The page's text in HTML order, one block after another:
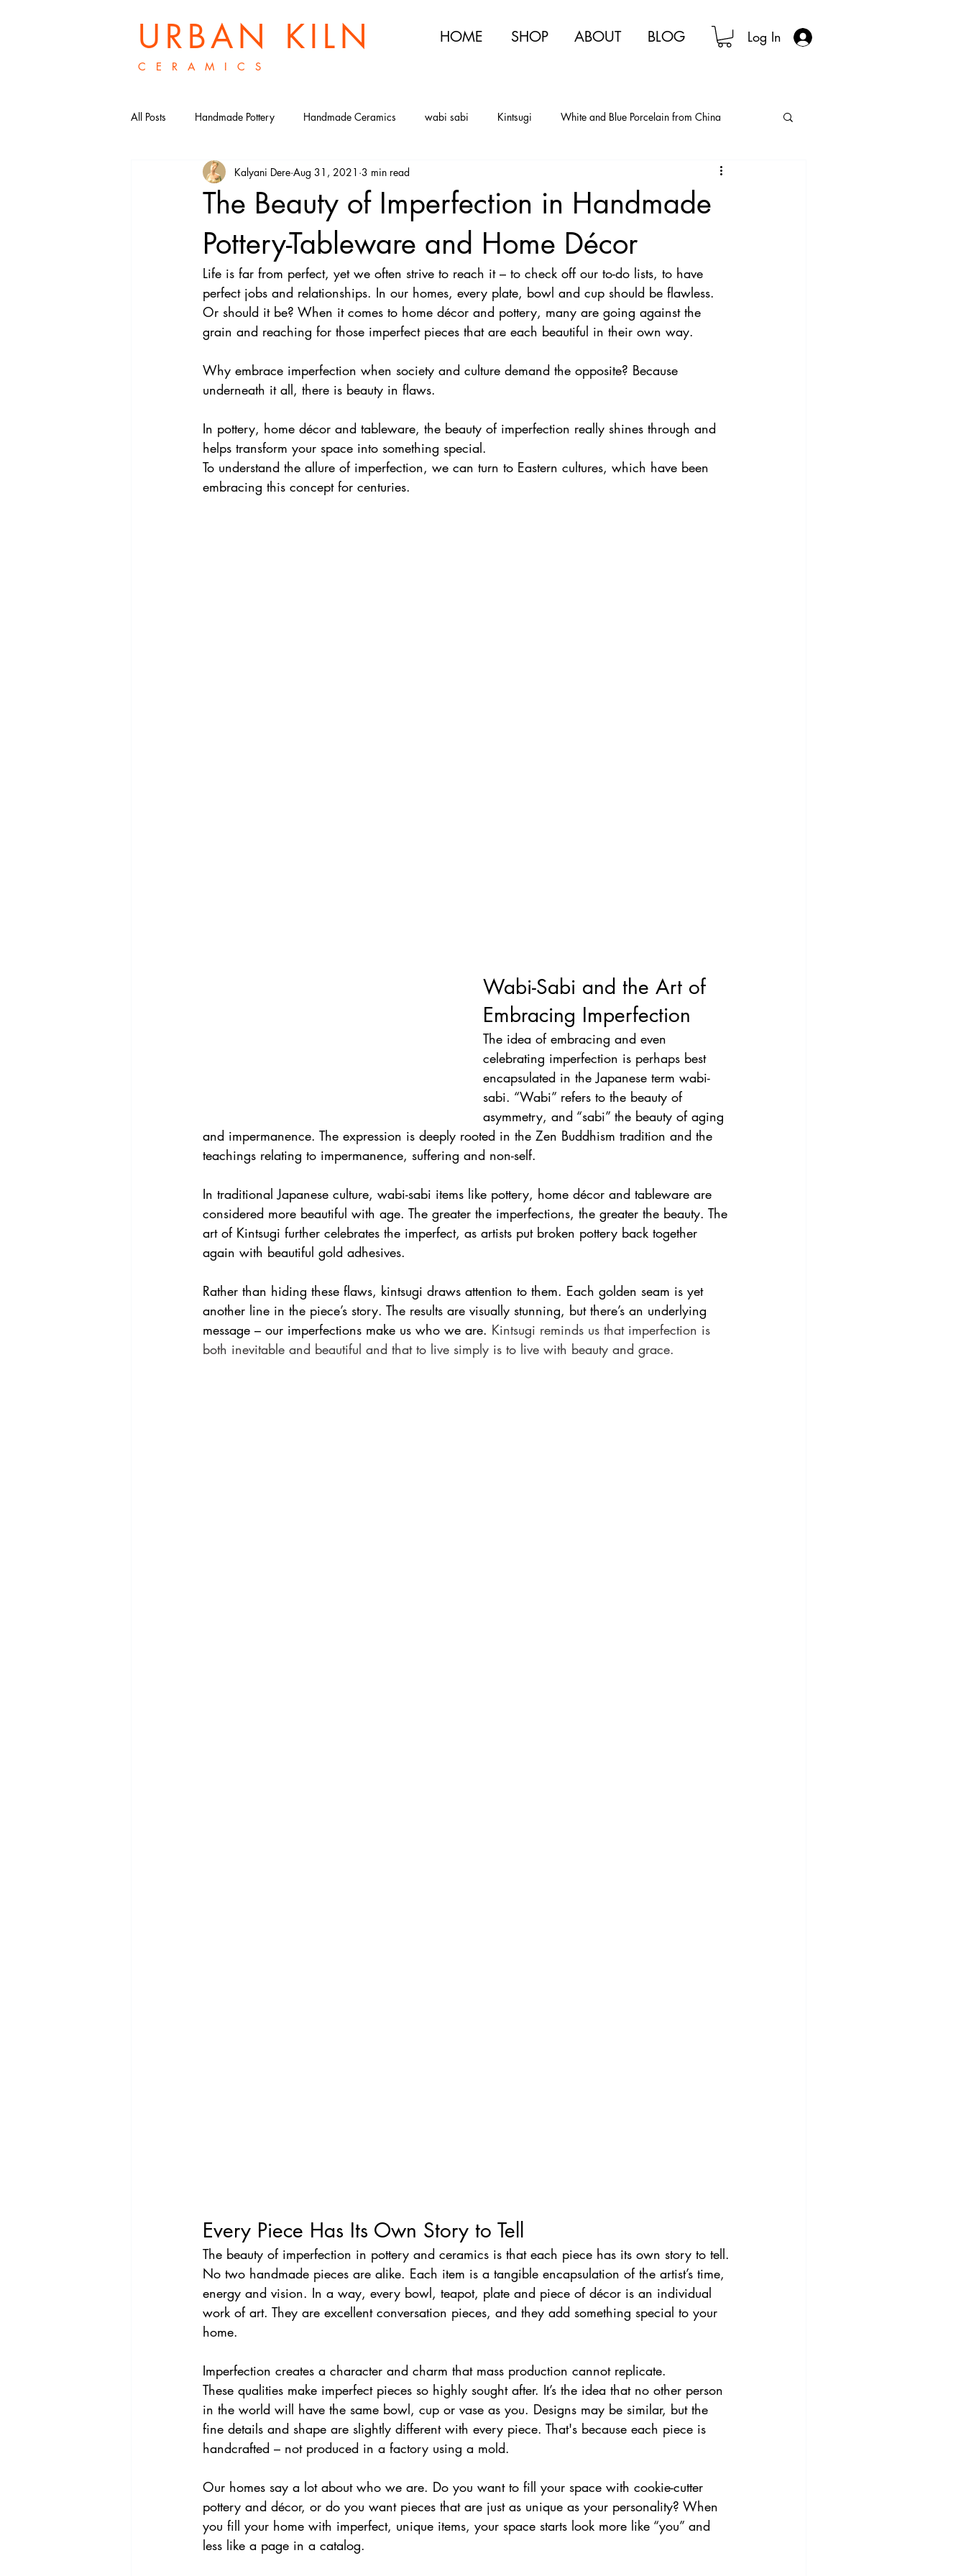
URBAN KILN HOME SHOP ABOUT BLOG Log In
C E R A M I C S
All Posts Handmade Pottery Handmade Ceramics wabi sabi Kintsugi White and Blue Porcelain from China
Porcelain Ceramic Bowls History of White and Blue Porcelain Japanese Tea Ceremony
Ceramic Tea Sets British Afternoon Tea The Urban Kiln Tea Party Ceramic Tea Sets
Victorian Afternoon Tea
The Beauty of Imperfection in Handmade
Pottery-Tableware and Home Décor
Kalyani Dere Aug 31, 2021 3 min read
Life is far from perfect, yet we often strive to reach it – to check off our to-do lists, to have
perfect jobs and relationships. In our homes, every plate, bowl and cup should be flawless.
Or should it be? When it comes to home décor and pottery, many are going against the
grain and reaching for those imperfect pieces that are each beautiful in their own way.
Why embrace imperfection when society and culture demand the opposite? Because
underneath it all, there is beauty in flaws.
In pottery, home décor and tableware, the beauty of imperfection really shines through and
helps transform your space into something special.
To understand the allure of imperfection, we can turn to Eastern cultures, which have been
embracing this concept for centuries.
Wabi-Sabi and the Art of
Embracing Imperfection
The idea of embracing and even
celebrating imperfection is perhaps best
encapsulated in the Japanese term wabi-
sabi. “Wabi” refers to the beauty of
asymmetry, and “sabi” the beauty of aging
and impermanence. The expression is deeply rooted in the Zen Buddhism tradition and the
teachings relating to impermanence, suffering and non-self.
In traditional Japanese culture, wabi-sabi items like pottery, home décor and tableware are
considered more beautiful with age. The greater the imperfections, the greater the beauty. The
art of Kintsugi further celebrates the imperfect, as artists put broken pottery back together
again with beautiful gold adhesives.
Rather than hiding these flaws, kintsugi draws attention to them. Each golden seam is yet
another line in the piece’s story. The results are visually stunning, but there’s an underlying
message – our imperfections make us who we are. Kintsugi reminds us that imperfection is
both inevitable and beautiful and that to live simply is to live with beauty and grace.
Every Piece Has Its Own Story to Tell
The beauty of imperfection in pottery and ceramics is that each piece has its own story to tell.
No two handmade pieces are alike. Each item is a tangible encapsulation of the artist’s time,
energy and vision. In a way, every bowl, teapot, plate and piece of décor is an individual
work of art. They are excellent conversation pieces, and they add something special to your
home.
Imperfection creates a character and charm that mass production cannot replicate.
These qualities make imperfect pieces so highly sought after. It’s the idea that no other person
in the world will have the same bowl, cup or vase as you. Designs may be similar, but the
fine details and shape are slightly different with every piece. That's because each piece is
handcrafted – not produced in a factory using a mold.
Our homes say a lot about who we are. Do you want to fill your space with cookie-cutter
pottery and décor, or do you want pieces that are just as unique as your personality? When
you fill your home with imperfect, unique items, your space starts look more like “you” and
less like a page in a catalog.